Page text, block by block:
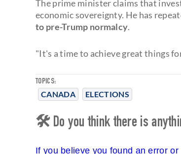
TOPICS:
CANADA ELECTIONS
The prime minister claims that
economic sovereignty. He has
to pre-Trump normalcy.
"It's a time to achieve great things
🛠 Do you think there is
If you believe you found an error